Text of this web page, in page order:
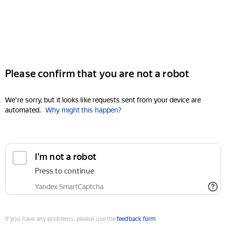
Please confirm that you are not a robot
We're sorry, but it looks like requests sent from your device are
automated. Why might this happen?
I'm not a robot
Press to continue
Yandex SmartCaptcha
If you have any problems, please use thefeedback form